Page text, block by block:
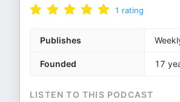
1 rating
Publishes
Founded 17
LISTEN TO THIS PODCAST